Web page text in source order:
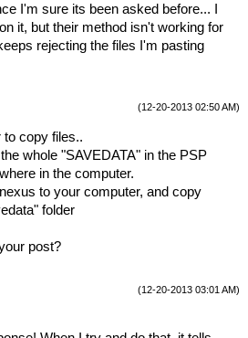
I'm sure its been asked before... I
it, but their method isn't working for
rejecting the files I'm pasting
(12-20-2013 02:50 AM)
copy files..
whole "SAVEDATA" in the PSP
in the computer.
to your computer, and copy
folder
post?
(12-20-2013 03:01 AM)